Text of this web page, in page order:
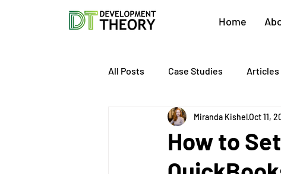
Home
All Posts Case Studies Articles
About Development Theory
Value Growth Consulting Exit
How to
Miranda KishelOct 11,